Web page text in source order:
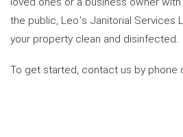
the public, Leo's Janitorial Services
your property clean and disinfected.
To get started, contact us by phone